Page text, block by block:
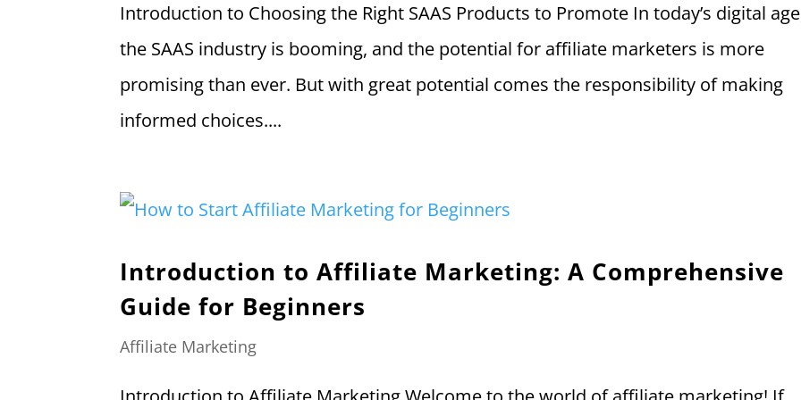
Introduction to Choosing the Right SAAS Products to Promote In today’s digital
the SAAS industry is booming, and the potential for affiliate marketers is more
promising than ever. But with great potential comes the responsibility of making
informed choices....
Introduction to Affiliate Marketing: A Comprehensive
Guide for Beginners
Affiliate Marketing